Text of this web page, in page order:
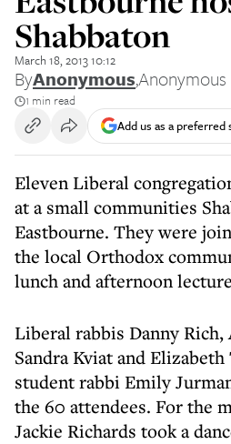
Shabbaton
March 18, 2013 10:12
ByAnonymous,Anonymous
1 min read
Add us as a preferred
Eleven Liberal
at a small communities
Eastbourne. They were
the local Orthodox
lunch and afternoon
Liberal rabbis Danny Rich,
Sandra Kviat and
student rabbi Emily
the 60 attendees. For the
Jackie Richards took a